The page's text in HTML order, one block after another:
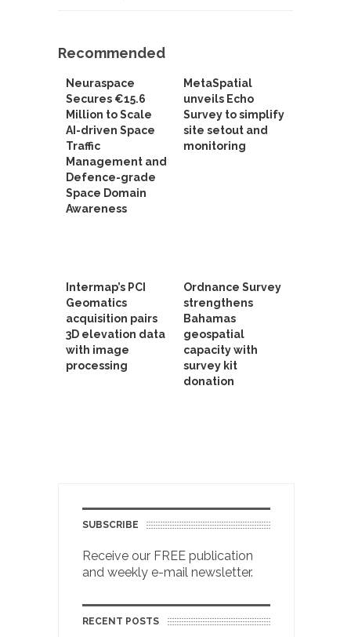
Recommended
Neuraspace
Secures €15.6
Million to Scale
AI-driven Space
Traffic
Management and
Defence-grade
Space Domain
Awareness
MetaSpatial
unveils Echo
Survey to simplify
site setout and
monitoring
Intermap’s PCI
Geomatics
acquisition pairs
3D elevation data
with image
processing
Ordnance Survey
strengthens
Bahamas
geospatial
capacity with
survey kit
donation
SUBSCRIBE
Receive our FREE publication
and weekly e-mail newsletter.
RECENT POSTS